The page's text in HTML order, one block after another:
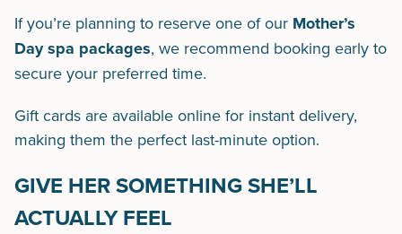
If you’re planning to reserve one of our Mother’s
Day spa packages, we recommend booking early to
secure your preferred time.
Gift cards are available online for instant delivery,
making them the perfect last-minute option.
GIVE HER SOMETHING SHE’LL
ACTUALLY FEEL